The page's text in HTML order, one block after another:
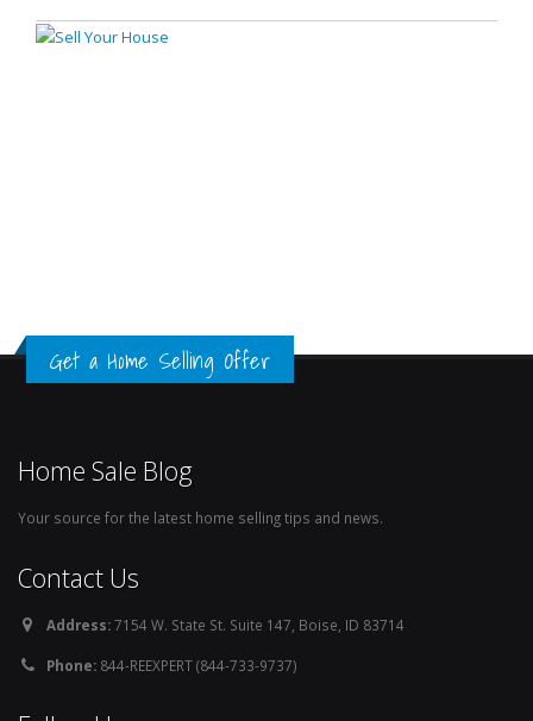
Get a Home Selling Offer
Home Sale Blog
Your source for the latest home selling tips and news.
Contact Us
Address:7154 W. State St. Suite 147, Boise, ID 83714
Phone: 844-REEXPERT (844-733-9737)